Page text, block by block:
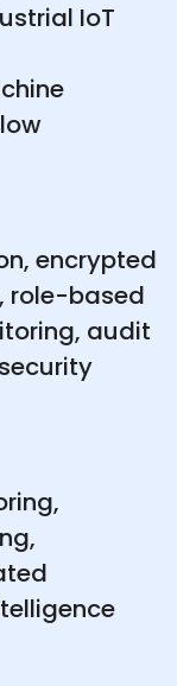
IoT
encrypted
role-based
audit